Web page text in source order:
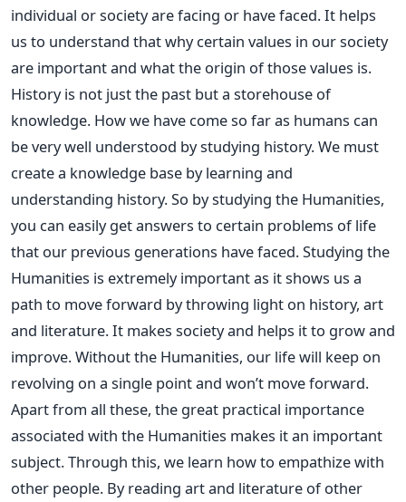
individual or society are facing or have faced. It helps
us to understand that why certain values in our society
are important and what the origin of those values is.
History is not just the past but a storehouse of
knowledge. How we have come so far as humans can
be very well understood by studying history. We must
create a knowledge base by learning and
understanding history. So by studying the Humanities,
you can easily get answers to certain problems of life
that our previous generations have faced. Studying the
Humanities is extremely important as it shows us a
path to move forward by throwing light on history, art
and literature. It makes society and helps it to grow and
improve. Without the Humanities, our life will keep on
revolving on a single point and won’t move forward.
Apart from all these, the great practical importance
associated with the Humanities makes it an important
subject. Through this, we learn how to empathize with
other people. By reading art and literature of other